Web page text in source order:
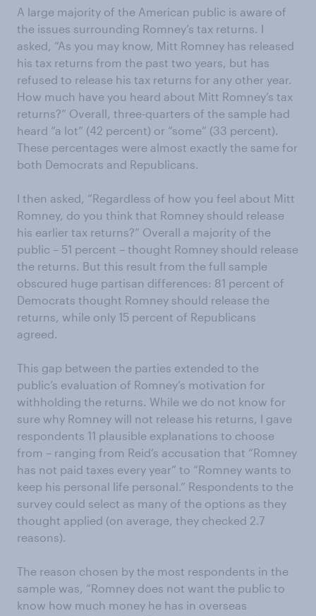
A large majority of the American public is aware of
the issues surrounding Romney’s tax returns. I
asked, “As you may know, Mitt Romney has released
his tax returns from the past two years, but has
refused to release his tax returns for any other year.
How much have you heard about Mitt Romney’s tax
returns?” Overall, three-quarters of the sample had
heard “a lot” (42 percent) or “some” (33 percent).
These percentages were almost exactly the same for
both Democrats and Republicans.
I then asked, “Regardless of how you feel about Mitt
Romney, do you think that Romney should release
his earlier tax returns?” Overall a majority of the
public – 51 percent – thought Romney should release
the returns. But this result from the full sample
obscured huge partisan differences: 81 percent of
Democrats thought Romney should release the
returns, while only 15 percent of Republicans
agreed.
This gap between the parties extended to the
public’s evaluation of Romney’s motivation for
withholding the returns. While we do not know for
sure why Romney will not release his returns, I gave
respondents 11 plausible explanations to choose
from – ranging from Reid’s accusation that “Romney
has not paid taxes every year” to “Romney wants to
keep his personal life personal.” Respondents to the
survey could select as many of the options as they
thought applied (on average, they checked 2.7
reasons).
The reason chosen by the most respondents in the
sample was, “Romney does not want the public to
know how much money he has in overseas